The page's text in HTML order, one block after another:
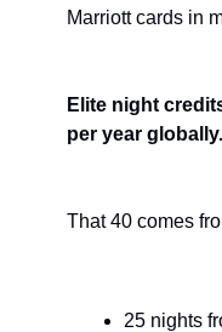
Marriott cards in
Elite night
per year globally.
That 40 comes
25 nights